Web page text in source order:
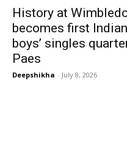
History at
becomes first
boys’ singles
Paes
Deepshikha - July 8, 2026